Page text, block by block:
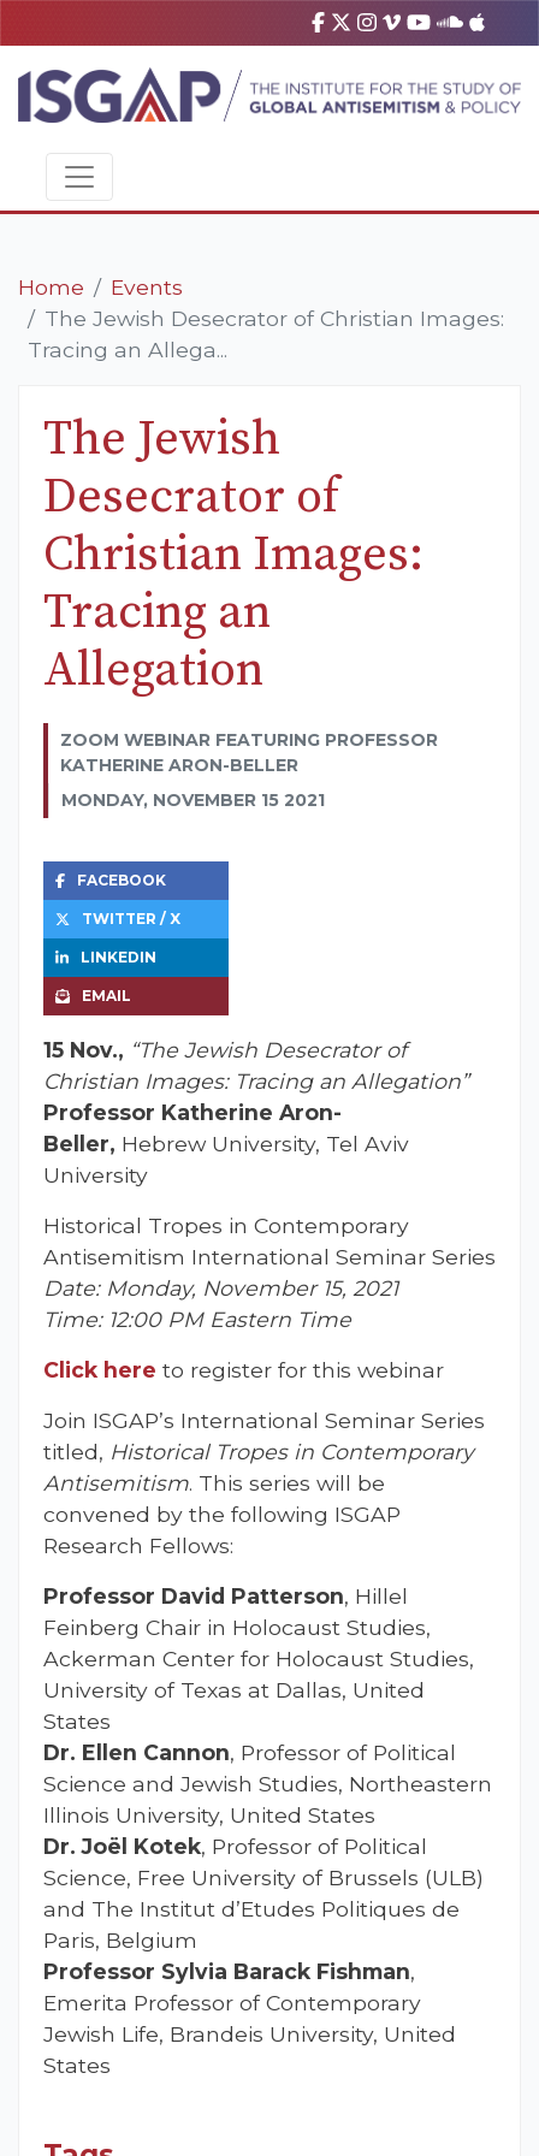
Home
Events
The Jewish Desecrator of Christian Images:
Tracing an Allega...
The Jewish
Desecrator of
Christian Images:
Tracing an
Allegation
ZOOM WEBINAR FEATURING PROFESSOR
KATHERINE ARON-BELLER
MONDAY, NOVEMBER 15 2021
FACEBOOK
TWITTER / X
LINKEDIN
EMAIL
15 Nov., “The Jewish Desecrator of
Christian Images: Tracing an Allegation”
Professor Katherine Aron-
Beller, Hebrew University, Tel Aviv
University
Historical Tropes in Contemporary
Antisemitism International Seminar Series
Date: Monday, November 15, 2021
Time: 12:00 PM Eastern Time
Click here to register for this webinar
Join ISGAP’s International Seminar Series
titled, Historical Tropes in Contemporary
Antisemitism. This series will be
convened by the following ISGAP
Research Fellows:
Professor David Patterson, Hillel
Feinberg Chair in Holocaust Studies,
Ackerman Center for Holocaust Studies,
University of Texas at Dallas, United
States
Dr. Ellen Cannon, Professor of Political
Science and Jewish Studies, Northeastern
Illinois University, United States
Dr. Joël Kotek, Professor of Political
Science, Free University of Brussels (ULB)
and The Institut d’Etudes Politiques de
Paris, Belgium
Professor Sylvia Barack Fishman,
Emerita Professor of Contemporary
Jewish Life, Brandeis University, United
States